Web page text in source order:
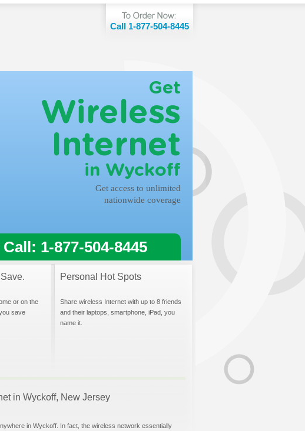
Call 1-877-504-8445
Get
Wireless
Internet
in Wyckoff
Get access to unlimited
nationwide coverage
Call: 1-877-504-8445
or on the
save
Personal Hot Spots
Share wireless Internet with up to 8 friends
and their laptops, smartphone, iPad, you
name it.
in Wyckoff, New Jersey
in Wyckoff. In fact, the wireless network essentially